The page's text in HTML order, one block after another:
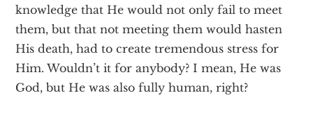
knowledge that He would not only fail to meet
them, but that not meeting them would hasten
His death, had to create tremendous stress for
Him. Wouldn’t it for anybody? I mean, He was
God, but He was also fully human, right?